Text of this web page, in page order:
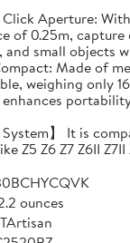
Aperture:
of 0.25m, capture
small objects
Made of
weighing only
System】 It is
Z5 Z6 Z7 Z6II
ounces